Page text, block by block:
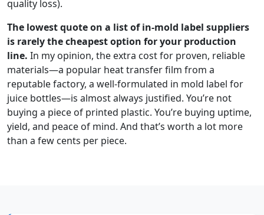
quality loss).
The lowest quote on a list of in-mold label suppliers
is rarely the cheapest option for your production
line. In my opinion, the extra cost for proven, reliable
materials—a popular heat transfer film from a
reputable factory, a well-formulated in mold label for
juice bottles—is almost always justified. You’re not
buying a piece of printed plastic. You’re buying uptime,
yield, and peace of mind. And that’s worth a lot more
than a few cents per piece.